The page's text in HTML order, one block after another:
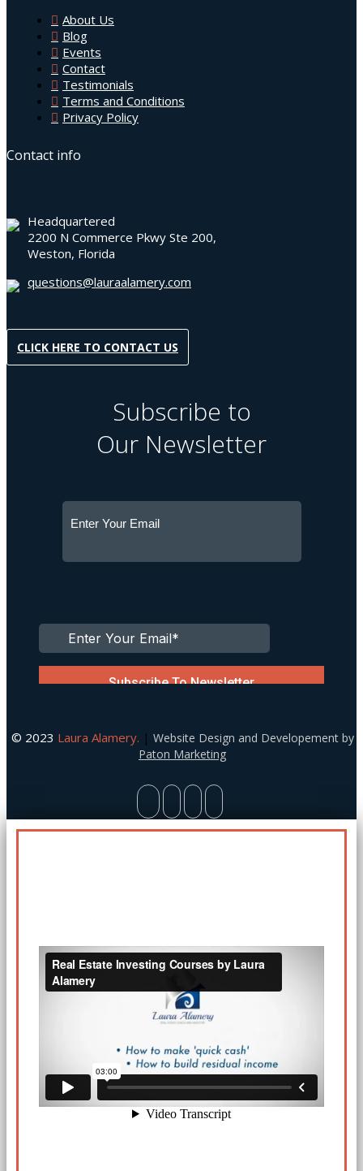
About Us
Blog
Events
Contact
Testimonials
Terms and Conditions
Privacy Policy
Contact info
Headquartered
2200 N Commerce Pkwy Ste 200,
Weston, Florida
questions@lauraalamery.com
CLICK HERE TO CONTACT US
Subscribe to
Our Newsletter
© 2023 Laura Alamery. | Website Design and Developement by
Paton Marketing